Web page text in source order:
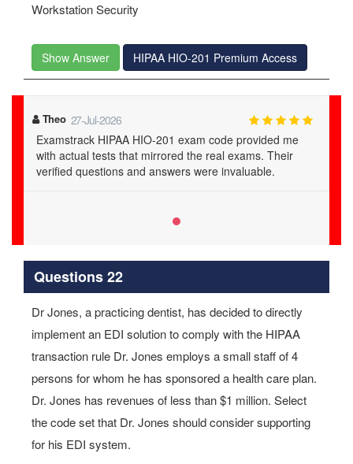
Workstation Security
Show Answer HIPAA HIO-201 Premium Access
Theo 27-Jul-2026
Examstrack HIPAA HIO-201 exam code provided me
with actual tests that mirrored the real exams. Their
verified questions and answers were invaluable.
Questions 22
Dr Jones, a practicing dentist, has decided to directly
implement an EDI solution to comply with the HIPAA
transaction rule Dr. Jones employs a small staff of 4
persons for whom he has sponsored a health care plan.
Dr. Jones has revenues of less than $1 million. Select
the code set that Dr. Jones should consider supporting
for his EDI system.